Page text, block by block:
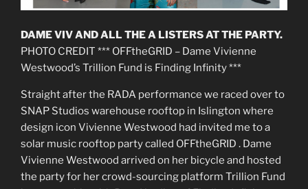
DAME VIV AND ALL THE A LISTERS AT THE PARTY.
PHOTO CREDIT *** OFFtheGRID – Dame Vivienne
Westwood’s Trillion Fund is Finding Infinity ***
Straight after the RADA performance we raced over to
SNAP Studios warehouse rooftop in Islington where
design icon Vivienne Westwood had invited me to a
solar music rooftop party called OFFtheGRID . Dame
Vivienne Westwood arrived on her bicycle and hosted
the party for her crowd-sourcing platform Trillion Fund